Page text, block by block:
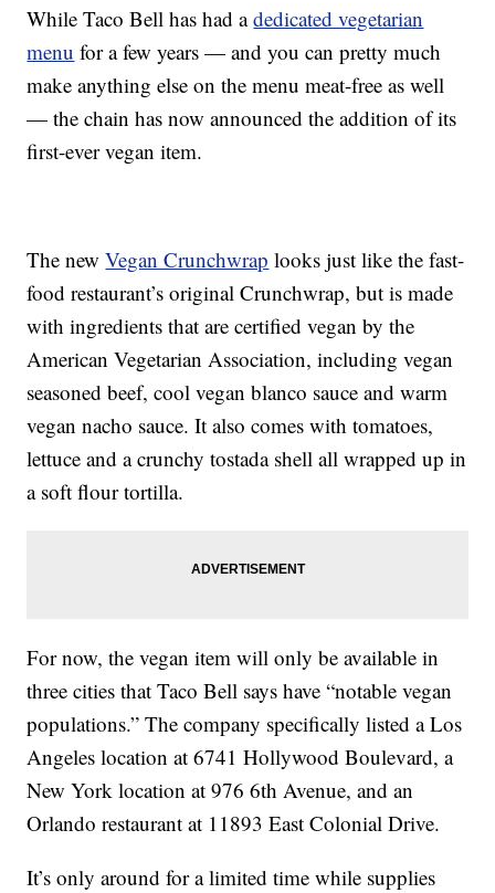
While Taco Bell has had adedicated vegetarian
menu for a few years — and you can pretty much
make anything else on the menu meat-free as well
— the chain has now announced the addition of its
first-ever vegan item.
The newVegan Crunchwrap looks just like the fast-
food restaurant’s original Crunchwrap, but is made
with ingredients that are certified vegan by the
American Vegetarian Association, including vegan
seasoned beef, cool vegan blanco sauce and warm
vegan nacho sauce. It also comes with tomatoes,
lettuce and a crunchy tostada shell all wrapped up in
a soft flour tortilla.
For now, the vegan item will only be available in
three cities that Taco Bell says have “notable vegan
populations.” The company specifically listed a Los
Angeles location at 6741 Hollywood Boulevard, a
New York location at 976 6th Avenue, and an
Orlando restaurant at 11893 East Colonial Drive.
It’s only around for a limited time while supplies